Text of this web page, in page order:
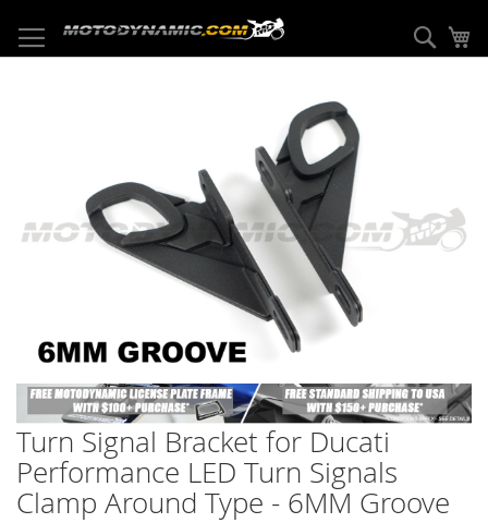
to
Content
images
gallery
Skip
to
the
beginning
of
the
Turn Signal Bracket for Ducati
Performance LED Turn Signals
Clamp Around Type - 6MM Groove